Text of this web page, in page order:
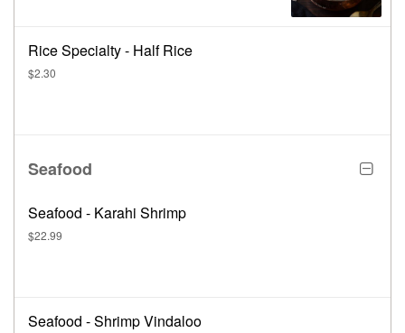
Rice Specialty - Half Rice
$2.30
Seafood
Seafood - Karahi Shrimp
$22.99
Seafood - Shrimp Vindaloo